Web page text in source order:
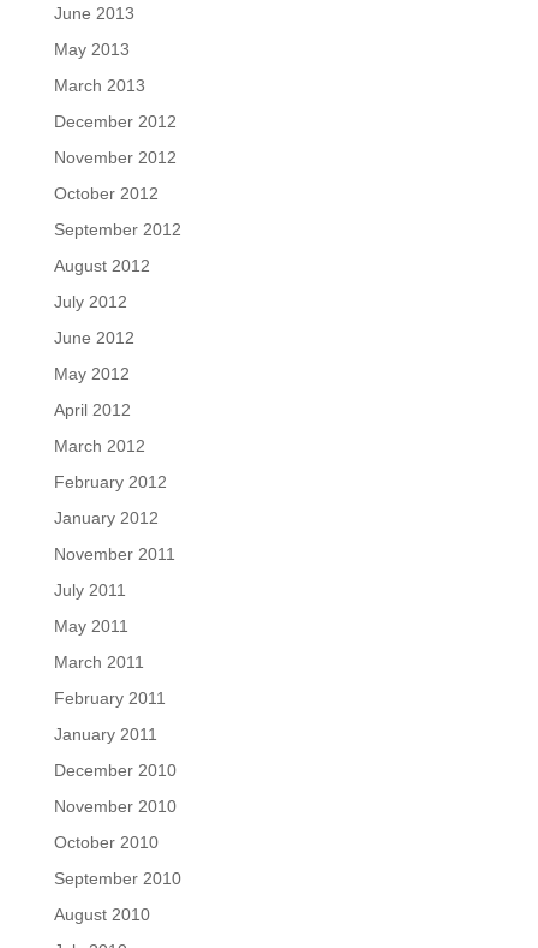
June 2013
May 2013
March 2013
December 2012
November 2012
October 2012
September 2012
August 2012
July 2012
June 2012
May 2012
April 2012
March 2012
February 2012
January 2012
November 2011
July 2011
May 2011
March 2011
February 2011
January 2011
December 2010
November 2010
October 2010
September 2010
August 2010